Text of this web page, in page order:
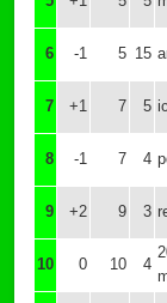
6 -1 5 15
7 +1 7 5
8 -1 7 4
9 +2 9 3
10 0 10 4